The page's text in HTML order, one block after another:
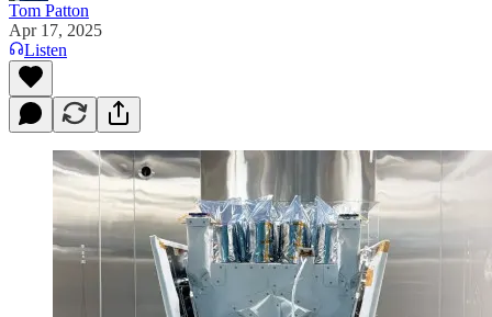
Tom Patton
Apr 17, 2025
Listen